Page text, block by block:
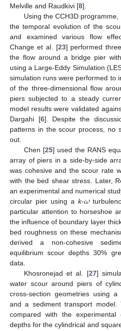
Melville and Raudkivi [8].
Using the CCH3D
the temporal evolution of the
and examined various flow
Change et al. [23] performed
the flow around a bridge pier
using a Large-Eddy Simulation
simulation runs were performed to
of the three-dimensional flow
piers subjected to a steady
model results were validated
Dargahi [6]. Despite the
patterns in the scour process, no
out.
Chen [25] used the RANS
array of piers in a side-by-side
was cohesive and the scour rate
with the bed shear stress. Later,
an experimental and numerical
circular pier using a k-𝜔
particular attention to horseshoe
the influence of boundary layer
bed roughness on these
derived a non-cohesive
equilibrium scour depths 30%
data.
Khosronejad et al. [27]
water scour around piers of
cross-section geometries using
and a sediment transport model.
compared with the
depths for the cylindrical and